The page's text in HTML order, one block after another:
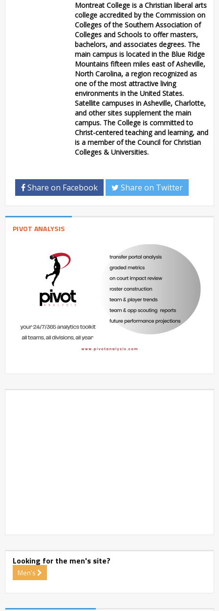
Montreat College is a Christian liberal arts
college accredited by the Commission on
Colleges of the Southern Association of
Colleges and Schools to offer masters,
bachelors, and associates degrees. The
main campus is located in the Blue Ridge
Mountains fifteen miles east of Asheville,
North Carolina, a region recognized as
one of the most attractive living
environments in the United States.
Satellite campuses in Asheville, Charlotte,
and other sites supplement the main
campus. The College is committed to
Christ-centered teaching and learning, and
is a member of the Council for Christian
Colleges & Universities.
Share on Facebook Share on Twitter
PIVOT ANALYSIS
Looking for the men's site?
Men's